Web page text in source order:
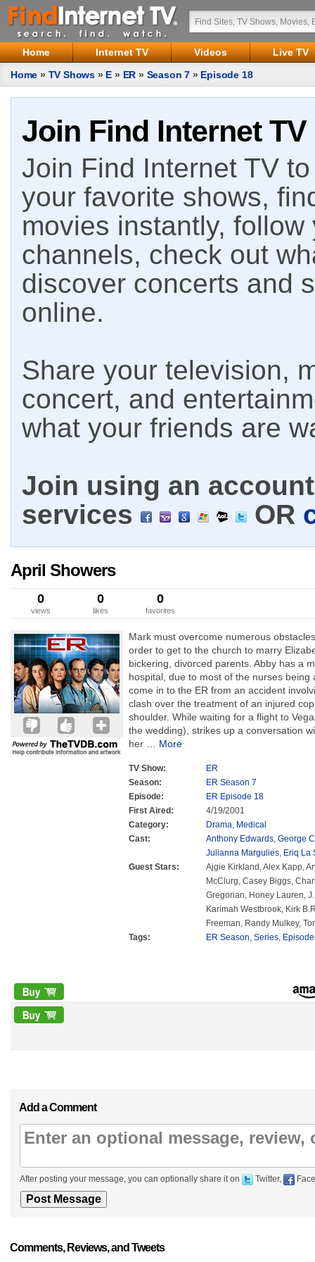
Home Internet TV Videos
Live TV
Home » TV Shows » E » ER » Season 7 » Episode 18
Join Find Internet TV
Join Find Internet TV
your favorite shows,
movies instantly,
channels, check out
discover concerts and
online.
Share your television,
concert, and
what your friends are
Join using an
services
OR
April Showers
0
views
0
likes
0
favorites
Mark must overcome numerous
order to get to the church to marry
bickering, divorced parents. Abby has a
hospital, due to most of the nurses
come in to the ER from an accident
clash over the treatment of an injured
shoulder. While waiting for a flight to
the wedding), strikes up a conversation
her
More
TV Show:
ER
Season:
ER Season 7
Episode:
ER Episode 18
First Aired:
4/19/2001
Category:
Drama, Medical
Cast:
Anthony Edwards, George
Julianna Margulies, Eriq La
Guest Stars:
Ajgie Kirkland, Alex Kapp,
McClurg, Casey Biggs,
Gregorian, Honey Lauren,
Karimah Westbrook, Kirk
Freeman, Randy Mulkey,
Tags:
ER Season, Series,
Add a Comment
After posting your message, you can optionally share it on Twitter,
Comments, Reviews, and Tweets